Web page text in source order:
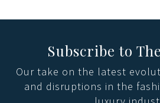
Subscribe to
Our take on the latest
and disruptions in the